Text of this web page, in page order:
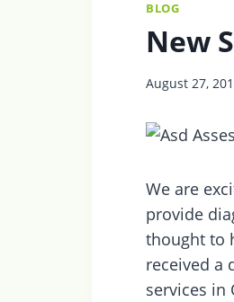
BLOG
New
August 27,
We are
provide
thought to
received a
services in